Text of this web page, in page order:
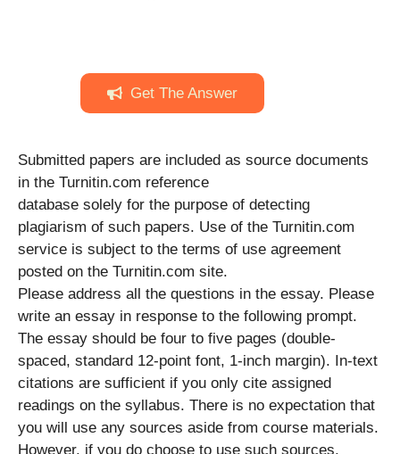
Get The Answer
Submitted papers are included as source documents
in the Turnitin.com reference
database solely for the purpose of detecting
plagiarism of such papers. Use of the Turnitin.com
service is subject to the terms of use agreement
posted on the Turnitin.com site.
Please address all the questions in the essay. Please
write an essay in response to the following prompt.
The essay should be four to five pages (double-
spaced, standard 12-point font, 1-inch margin). In-text
citations are sufficient if you only cite assigned
readings on the syllabus. There is no expectation that
you will use any sources aside from course materials.
However, if you do choose to use such sources,